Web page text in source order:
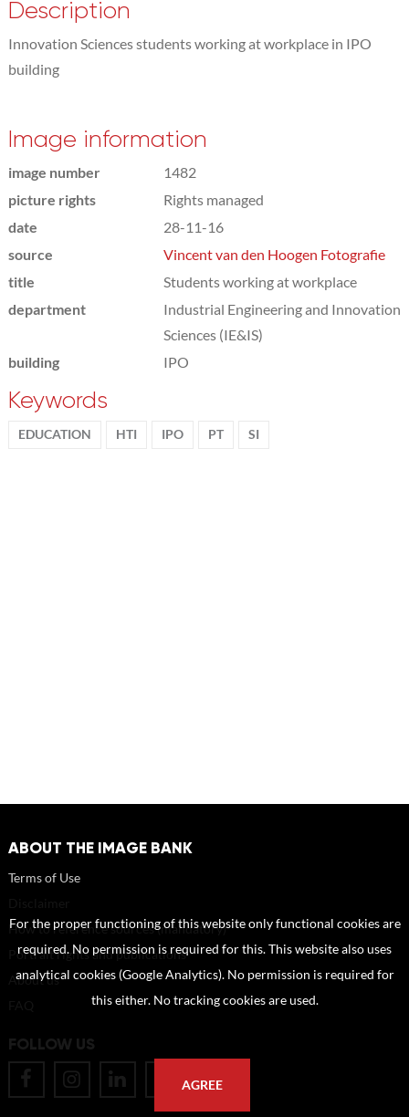
Description
Innovation Sciences students working at workplace in IPO
building
Image information
image number
1482
picture rights
Rights managed
date
28-11-16
source
Vincent van den Hoogen Fotografie
title
Students working at workplace
department
Industrial Engineering and Innovation
Sciences (IE&IS)
building
IPO
Keywords
EDUCATION HTI IPO PT SI
ABOUT THE IMAGE BANK
Terms of Use
How to reference sources (mandatory)
Portrait rights and publications
About us
FOLLOW US
For the proper functioning of this website only functional cookies are
required. No permission is required for this. This website also uses
analytical cookies (Google Analytics). No permission is required for
this either. No tracking cookies are used.
AGREE